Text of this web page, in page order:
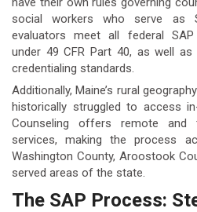
social workers who serve as
evaluators meet all federal SAP
under 49 CFR Part 40, as well
credentialing standards.
Additionally, Maine’s rural
historically struggled to access
Counseling offers remote and
services, making the process
Washington County, Aroostook
served areas of the state.
The SAP Process: